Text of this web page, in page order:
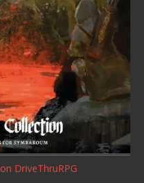
on DriveThruRPG